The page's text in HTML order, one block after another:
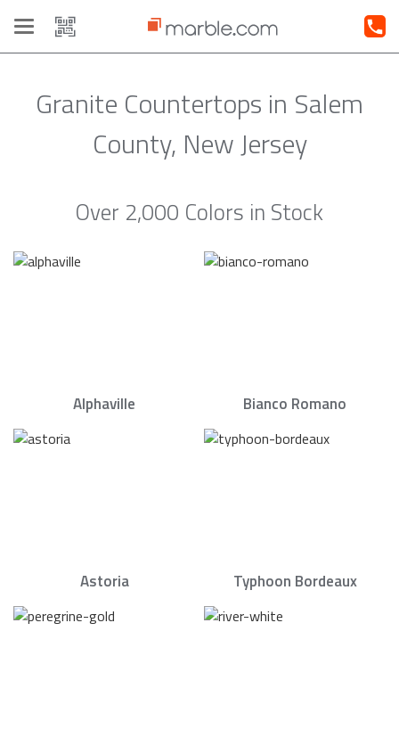
Toggle
navigation
Granite Countertops in Salem
County, New Jersey
Over 2,000 Colors in Stock
Alphaville Bianco Romano
Astoria Typhoon Bordeaux